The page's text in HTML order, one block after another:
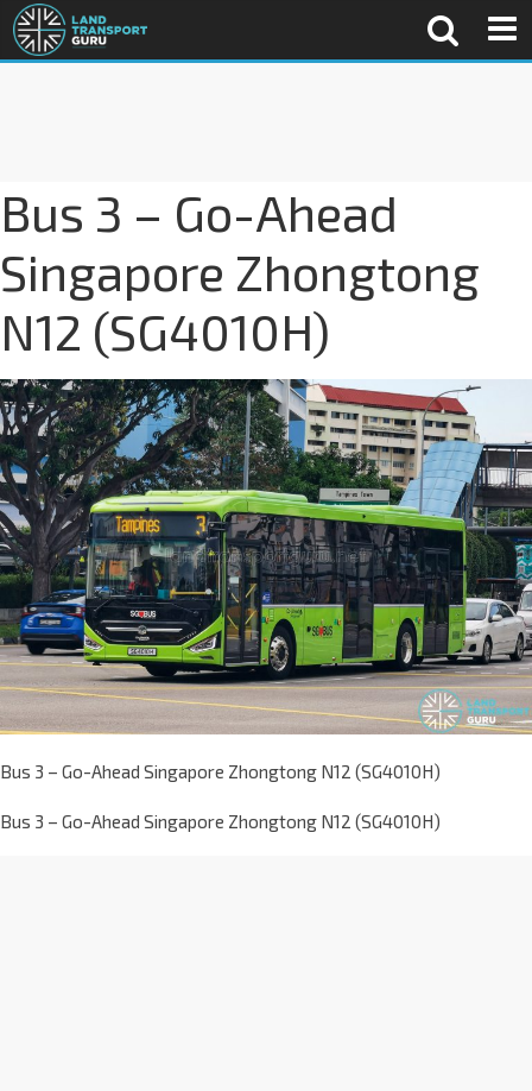
Bus 3 – Go-Ahead
Singapore Zhongtong
N12 (SG4010H)
Bus 3 – Go-Ahead Singapore Zhongtong N12 (SG4010H)
Bus 3 – Go-Ahead Singapore Zhongtong N12 (SG4010H)